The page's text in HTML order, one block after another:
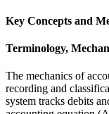
Key Concepts and
Terminology,
The mechanics of
recording and
system tracks debits